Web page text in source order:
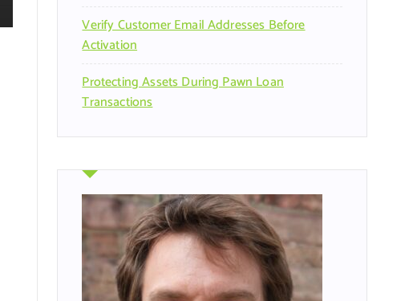
Verify Customer Email Addresses Before
Activation
Protecting Assets During Pawn Loan
Transactions